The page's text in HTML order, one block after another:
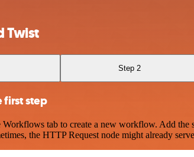
Twist
Step 2
first step
tab to create a new workflow. Add the
the HTTP Request node might already